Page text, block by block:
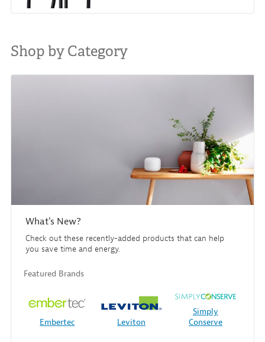
Shop by Category
What's New?
Check out these recently-added products that can help
you save time and energy.
Featured Brands
Embertec Leviton
Simply
Conserve